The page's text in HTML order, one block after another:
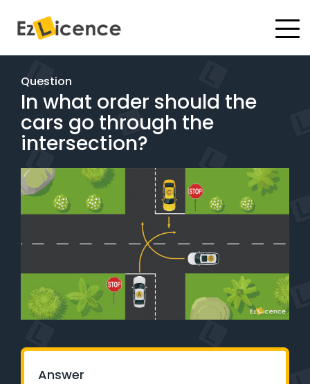
#
Test Packages
Gift Vouchers
Pricing
Test Packages
BOOK ONLINE
Instructor Academy Student Login
Learner Login
Instructor Login
Question
In what order should the
cars go through the
intersection?
Answer